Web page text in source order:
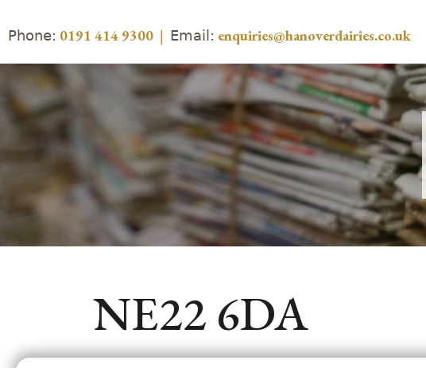
Phone: 0191 414 9300 | Email: enquiries@hanoverdairies.co.uk
NE22 6DA